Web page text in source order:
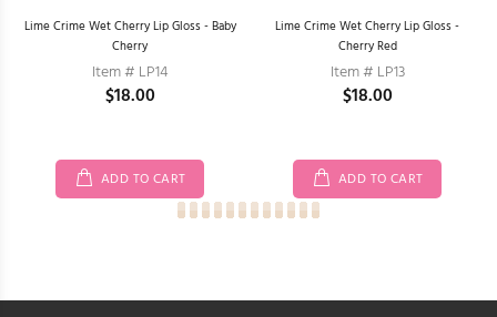
Lime Crime Wet Cherry Lip Gloss - Baby
Cherry
Item # LP14
$18.00
ADD TO CART
Lime Crime Wet Cherry Lip Gloss -
Cherry Red
Item # LP13
$18.00
ADD TO CART